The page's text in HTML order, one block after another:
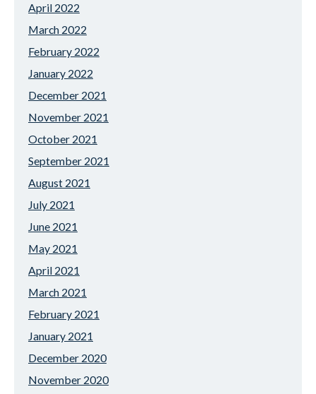
April 2022
March 2022
February 2022
January 2022
December 2021
November 2021
October 2021
September 2021
August 2021
July 2021
June 2021
May 2021
April 2021
March 2021
February 2021
January 2021
December 2020
November 2020